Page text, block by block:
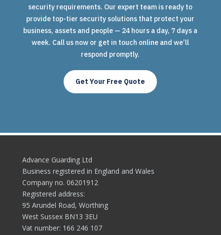
security requirements. Our expert team is ready to
provide top-tier security solutions that protect your
business, assets and people — 24 hours a day, 7 days a
week. Call us now or get in touch online and we’ll
respond promptly.
Get Your Free Quote
Advance Guarding Ltd
Business registered in England and Wales
Company no. 06201912
Registered address:
95 Arundel Road, Worthing
West Sussex BN13 3EU
Vat number: 166 246 107